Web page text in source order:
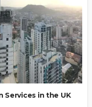
Services in the UK